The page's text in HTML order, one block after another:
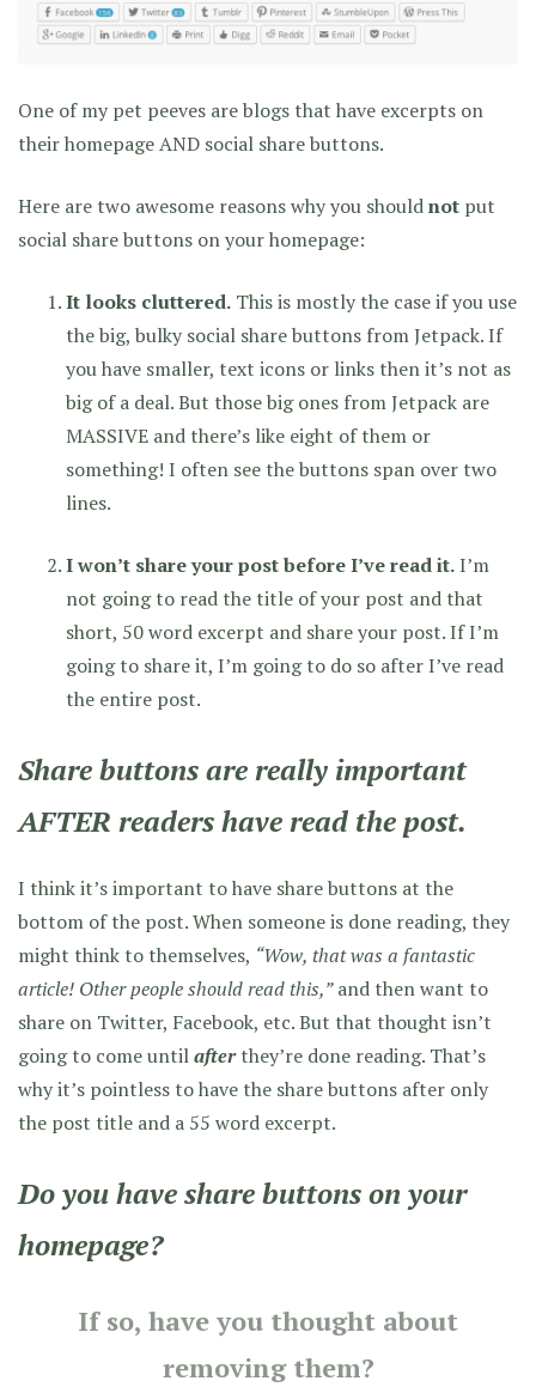
One of my pet peeves are blogs that have excerpts on
their homepage AND social share buttons.
Here are two awesome reasons why you shouldnot put
social share buttons on your homepage:
It looks cluttered. This is mostly the case if you use
the big, bulky social share buttons from Jetpack. If
you have smaller, text icons or links then it’s not as
big of a deal. But those big ones from Jetpack are
MASSIVE and there’s like eight of them or
something! I often see the buttons span over two
lines.
I won’t share your post before I’ve read it.I’m
not going to read the title of your post and that
short, 50 word excerpt and share your post. If I’m
going to share it, I’m going to do so after I’ve read
the entire post.
Share buttons are really important
AFTER readers have read the post.
I think it’s important to have share buttons at the
bottom of the post. When someone is done reading, they
might think to themselves, “Wow, that was a fantastic
article! Other people should read this,”and then want to
share on Twitter, Facebook, etc. But that thought isn’t
going to come untilafterthey’re done reading. That’s
why it’s pointless to have the share buttons after only
the post title and a 55 word excerpt.
Do you have share buttons on your
homepage?
If so, have you thought about
removing them?